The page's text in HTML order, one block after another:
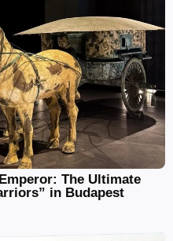
The Ultimate
in Budapest